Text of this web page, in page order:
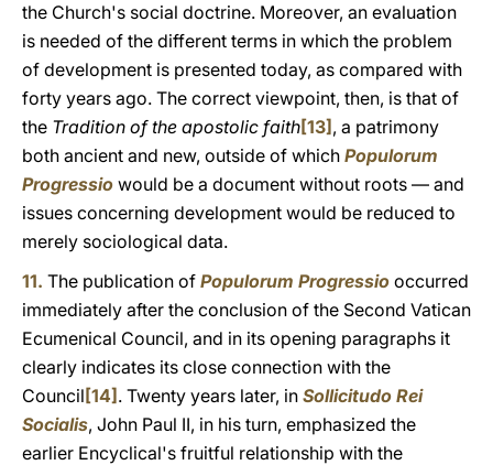
the Church's social doctrine. Moreover, an evaluation
is needed of the different terms in which the problem
of development is presented today, as compared with
forty years ago. The correct viewpoint, then, is that of
the Tradition of the apostolic faith[13] , a patrimony
both ancient and new, outside of which Populorum
Progressio would be a document without roots — and
issues concerning development would be reduced to
merely sociological data.
11. The publication of Populorum Progressio occurred
immediately after the conclusion of the Second Vatican
Ecumenical Council, and in its opening paragraphs it
clearly indicates its close connection with the
Council [14] . Twenty years later, in Sollicitudo Rei
Socialis, John Paul II, in his turn, emphasized the
earlier Encyclical's fruitful relationship with the